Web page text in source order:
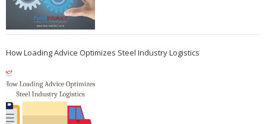
How Loading Advice Optimizes Steel Industry Logistics